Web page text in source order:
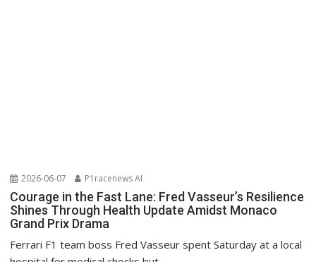
2026-06-07 P1racenews AI
Courage in the Fast Lane: Fred Vasseur’s Resilience
Shines Through Health Update Amidst Monaco
Grand Prix Drama
Ferrari F1 team boss Fred Vasseur spent Saturday at a local